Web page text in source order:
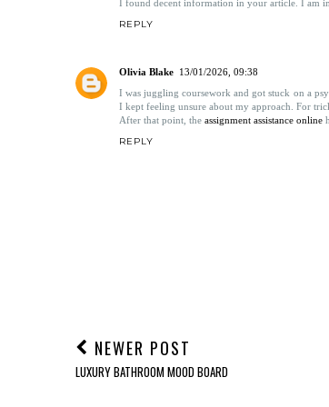
Horizon Direct Depot LLC 26/05/2022, 18:03
I found decent information in your article. I am
REPLY